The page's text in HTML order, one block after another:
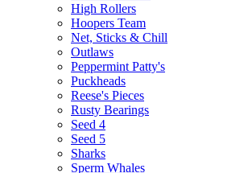
High Rollers
Hoopers Team
Net, Sticks & Chill
Outlaws
Peppermint Patty's
Puckheads
Reese's Pieces
Rusty Bearings
Seed 4
Seed 5
Sharks
Sperm Whales